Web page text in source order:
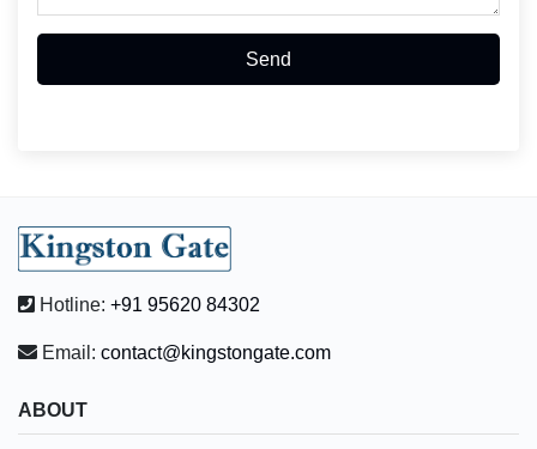
Send
Hotline: +91 95620 84302
Email: contact@kingstongate.com
ABOUT